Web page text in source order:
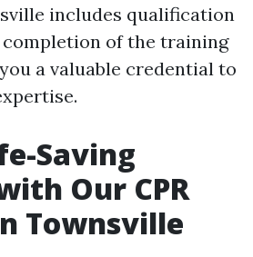
includes qualification
of the training
a valuable credential to
Saving
Our CPR
Townsville